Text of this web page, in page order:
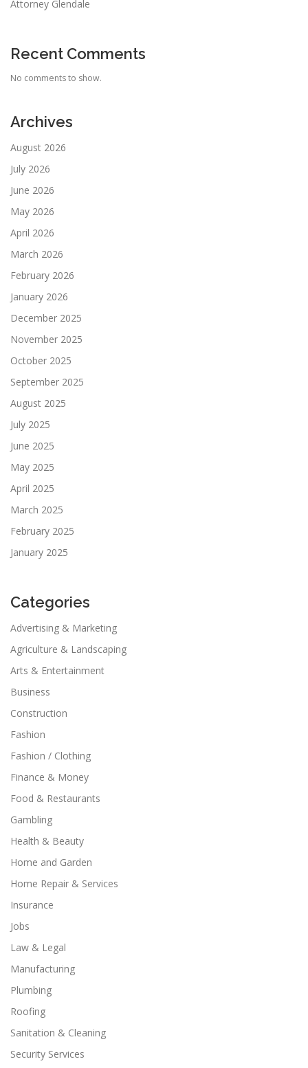
Attorney Glendale
Recent Comments
No comments to show.
Archives
August 2026
July 2026
June 2026
May 2026
April 2026
March 2026
February 2026
January 2026
December 2025
November 2025
October 2025
September 2025
August 2025
July 2025
June 2025
May 2025
April 2025
March 2025
February 2025
January 2025
Categories
Advertising & Marketing
Agriculture & Landscaping
Arts & Entertainment
Business
Construction
Fashion
Fashion / Clothing
Finance & Money
Food & Restaurants
Gambling
Health & Beauty
Home and Garden
Home Repair & Services
Insurance
Jobs
Law & Legal
Manufacturing
Plumbing
Roofing
Sanitation & Cleaning
Security Services